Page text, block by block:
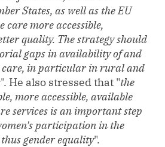
States, as well as the EU
more accessible,
quality. The strategy should
gaps in availability of and
care, in particular in rural and
". He also stressed that "the
more accessible, available
services is an important step
participation in the
gender equality".